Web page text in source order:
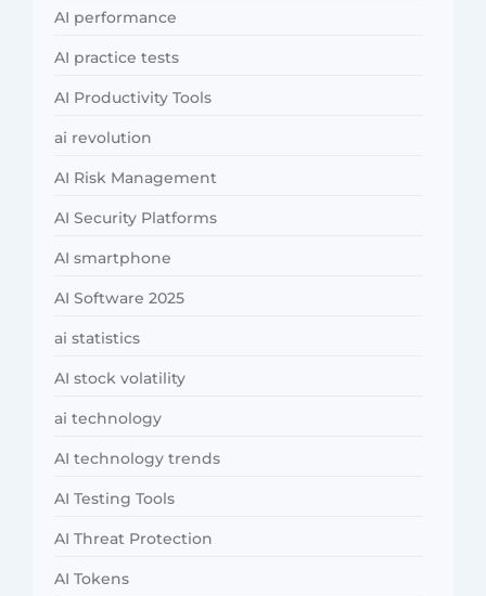
AI performance
AI practice tests
AI Productivity Tools
ai revolution
AI Risk Management
AI Security Platforms
AI smartphone
AI Software 2025
ai statistics
AI stock volatility
ai technology
AI technology trends
AI Testing Tools
AI Threat Protection
AI Tokens